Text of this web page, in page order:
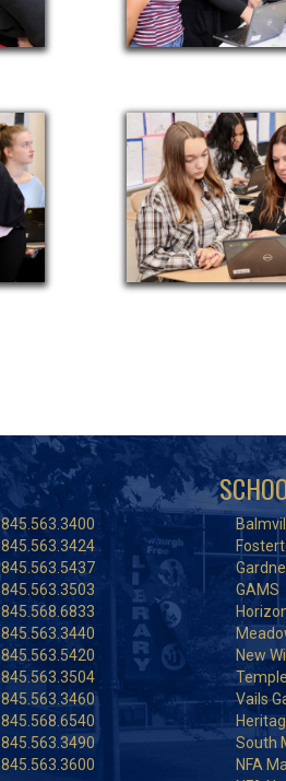
845.563.3400
845.563.3424
845.563.5437
845.563.3503
845.568.6833
845.563.3440
845.563.5420
845.563.3504
845.563.3460
845.568.6540
845.563.3490
845.563.3600
GAMS
New
Temple
Vails
South
NFA